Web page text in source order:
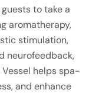
to take a
aromatherapy,
stimulation,
neurofeedback,
helps spa-
and enhance